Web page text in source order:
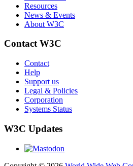
Resources
News & Events
About W3C
Contact W3C
Contact
Help
Support us
Legal & Policies
Corporation
Systems Status
W3C Updates